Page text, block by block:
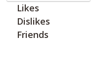
Likes
Dislikes
Friends